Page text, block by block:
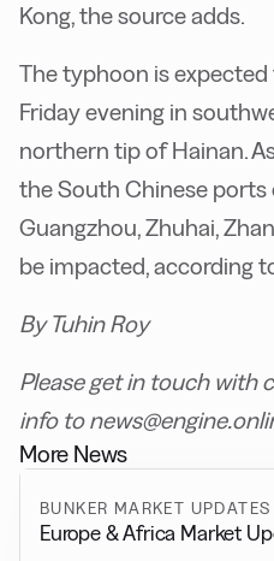
Kong, the source adds.
The typhoon is
Friday evening in
northern tip of Hainan.
the South Chinese ports
Guangzhou, Zhuhai,
be impacted, according
By Tuhin Roy
Please get in touch with
info to
More News
BUNKER MARKET UPDATES
Europe & Africa Market